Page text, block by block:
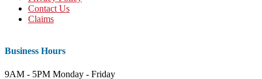
Contact Us
Claims
Business Hours
9AM - 5PM Monday - Friday